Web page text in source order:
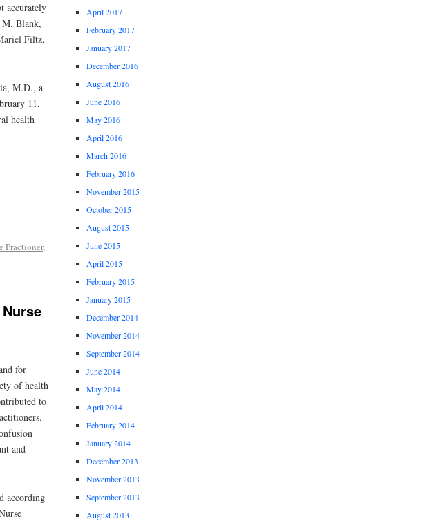
accurately
M. Blank,
Filtz,
M.D., a
11,
health
Practioner,
for
of health
to
and
according
April 2017
February 2017
January 2017
December 2016
August 2016
June 2016
May 2016
April 2016
March 2016
February 2016
November 2015
October 2015
August 2015
June 2015
April 2015
February 2015
January 2015
December 2014
November 2014
September 2014
June 2014
May 2014
April 2014
February 2014
January 2014
December 2013
November 2013
September 2013
August 2013